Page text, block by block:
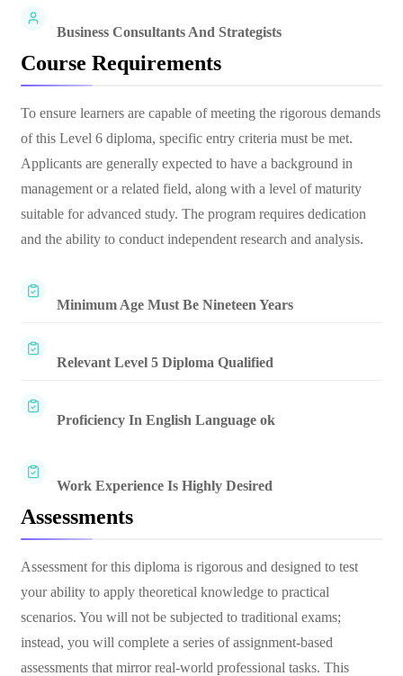
Business Consultants And Strategists
Course Requirements
To ensure learners are capable of meeting the rigorous demands
of this Level 6 diploma, specific entry criteria must be met.
Applicants are generally expected to have a background in
management or a related field, along with a level of maturity
suitable for advanced study. The program requires dedication
and the ability to conduct independent research and analysis.
Minimum Age Must Be Nineteen Years
Relevant Level 5 Diploma Qualified
Proficiency In English Language ok
Work Experience Is Highly Desired
Assessments
Assessment for this diploma is rigorous and designed to test
your ability to apply theoretical knowledge to practical
scenarios. You will not be subjected to traditional exams;
instead, you will complete a series of assignment-based
assessments that mirror real-world professional tasks. This